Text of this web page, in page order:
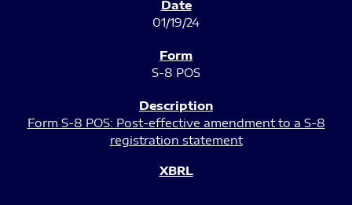
01/19/24
S-8 POS
Form S-8 POS: Post-effective amendment to a S-8
registration statement